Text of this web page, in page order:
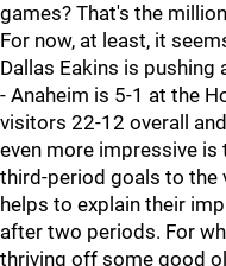
games? That's the
For now, at least, it
Dallas Eakins is
- Anaheim is 5-1 at the
visitors 22-12 overall
even more impressive is
third-period goals to the
helps to explain their
after two periods. For
thriving off some good